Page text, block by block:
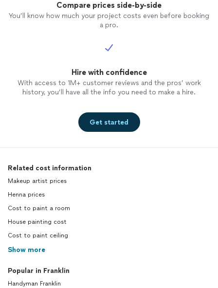
Compare prices side-by-side
You’ll know how much your project costs even before booking
a pro.
Hire with confidence
With access to 1M+ customer reviews and the pros’ work
history, you’ll have all the info you need to make a hire.
Get started
Related cost information
Makeup artist prices
Henna prices
Cost to paint a room
House painting cost
Cost to paint ceiling
Show more
Popular in Franklin
Handyman Franklin